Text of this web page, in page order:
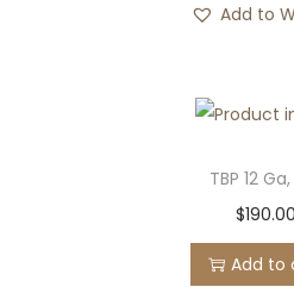
Add to
TBP 12 Ga,
$190.00
Add to